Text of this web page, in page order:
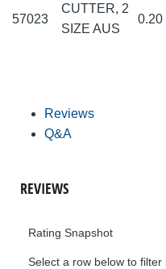
57023
CUTTER, 2
SIZE AUS
0.20
Reviews
Q&A